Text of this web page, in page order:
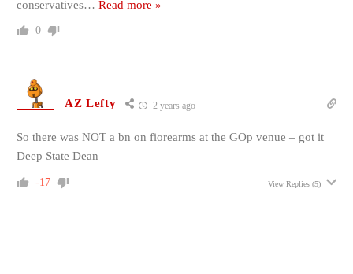
conservatives… Read more »
0
AZ Lefty 2 years ago
So there was NOT a bn on fiorearms at the GOp venue – got it
Deep State Dean
-17 View Replies (5)